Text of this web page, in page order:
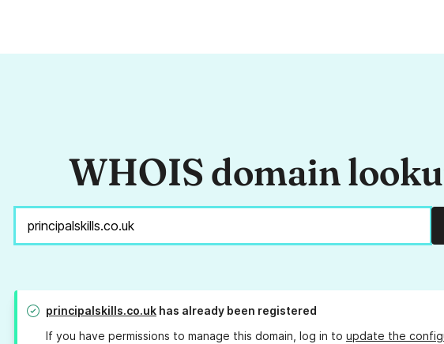
WHOIS domain
principalskills.co.uk has already been registered
If you have permissions to manage this domain, log in to update the